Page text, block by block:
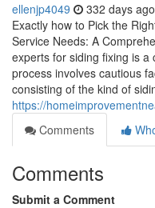
ellenjp4049 332 days ago
Exactly how to Pick the
Service Needs: A
experts for siding fixing is
process involves cautious
consisting of the kind of
https://
Comments
Comments
Submit a Comment